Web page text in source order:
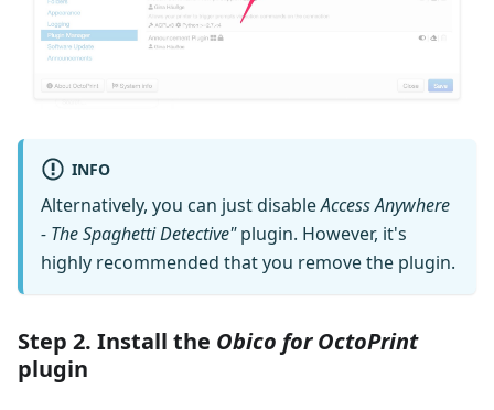
INFO
Alternatively, you can just disableAccess Anywhere
- The Spaghetti Detective"plugin. However, it's
highly recommended that you remove the plugin.
Step 2. Install the Obico for OctoPrint
plugin